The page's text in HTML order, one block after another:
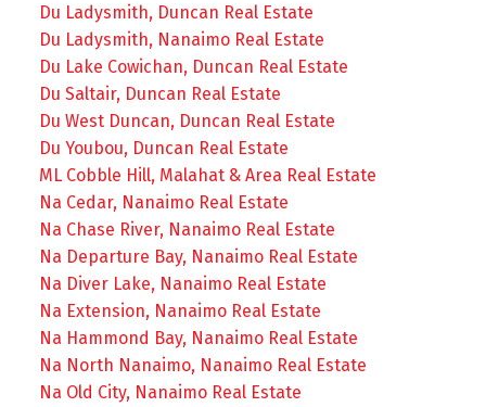
Du Ladysmith, Duncan Real Estate
Du Ladysmith, Nanaimo Real Estate
Du Lake Cowichan, Duncan Real Estate
Du Saltair, Duncan Real Estate
Du West Duncan, Duncan Real Estate
Du Youbou, Duncan Real Estate
ML Cobble Hill, Malahat & Area Real Estate
Na Cedar, Nanaimo Real Estate
Na Chase River, Nanaimo Real Estate
Na Departure Bay, Nanaimo Real Estate
Na Diver Lake, Nanaimo Real Estate
Na Extension, Nanaimo Real Estate
Na Hammond Bay, Nanaimo Real Estate
Na North Nanaimo, Nanaimo Real Estate
Na Old City, Nanaimo Real Estate